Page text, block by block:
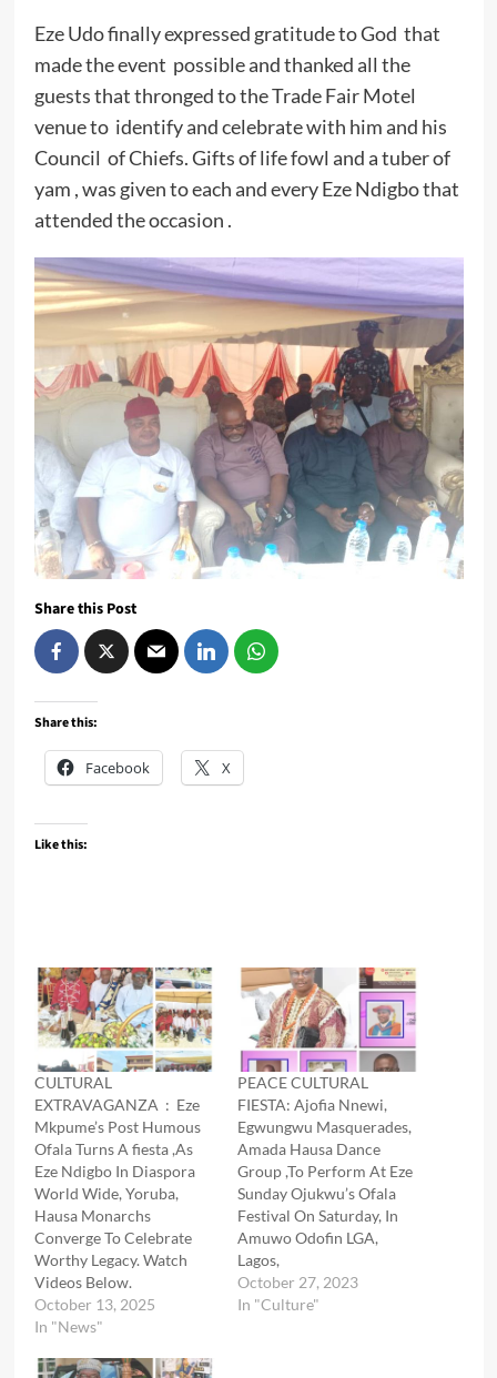
Eze Udo finally expressed gratitude to God that
made the event possible and thanked all the
guests that thronged to the Trade Fair Motel
venue to identify and celebrate with him and his
Council of Chiefs. Gifts of life fowl and a tuber of
yam , was given to each and every Eze Ndigbo that
attended the occasion .
Share this Post
Share this:
Facebook X
Like this:
CULTURAL
EXTRAVAGANZA : Eze
Mkpume’s Post Humous
Ofala Turns A fiesta ,As
Eze Ndigbo In Diaspora
World Wide, Yoruba,
Hausa Monarchs
Converge To Celebrate
Worthy Legacy. Watch
Videos Below.
October 13, 2025
In "News"
PEACE CULTURAL
FIESTA: Ajofia Nnewi,
Egwungwu Masquerades,
Amada Hausa Dance
Group ,To Perform At Eze
Sunday Ojukwu’s Ofala
Festival On Saturday, In
Amuwo Odofin LGA,
Lagos,
October 27, 2023
In "Culture"